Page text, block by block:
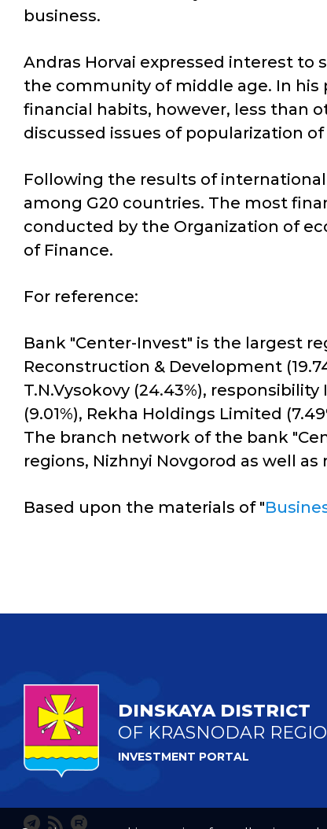
business.
Andras Horvai expressed interest
the community of middle age. In
financial habits, however, less than
discussed issues of popularization
Following the results of
among G20 countries. The most
conducted by the Organization of
of Finance.
For reference:
Bank "Center-Invest" is the largest
Reconstruction & Development
T.N.Vysokovy (24.43%),
(9.01%), Rekha Holdings Limited
The branch network of the bank
regions, Nizhnyi Novgorod as well
Based upon the materials of "
DINSKAYA DISTRICT
OF KRASNODAR
INVESTMENT PORTAL